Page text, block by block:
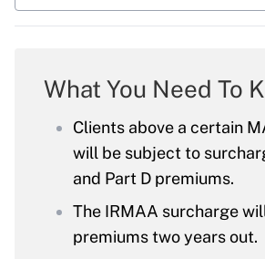
What You Need To
Clients above a certain
will be subject to
and Part D premiums.
The IRMAA surcharge
premiums two years out.